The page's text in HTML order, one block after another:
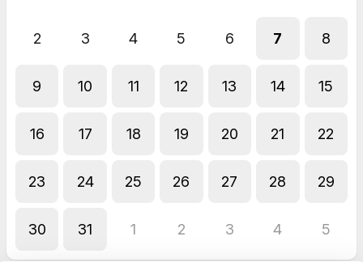
To Secure Your Appointment:
quote before booking, feel free to call or text us at (475)-731-
Important: Appointments are not confirmed
until the deposit
5.0 reviews
2 3 4 5 6 7 8
9 10 11 12 13 14 15
16 17 18 19 20 21 22
23 24 25 26 27 28 29
30 31 1 2 3 4 5